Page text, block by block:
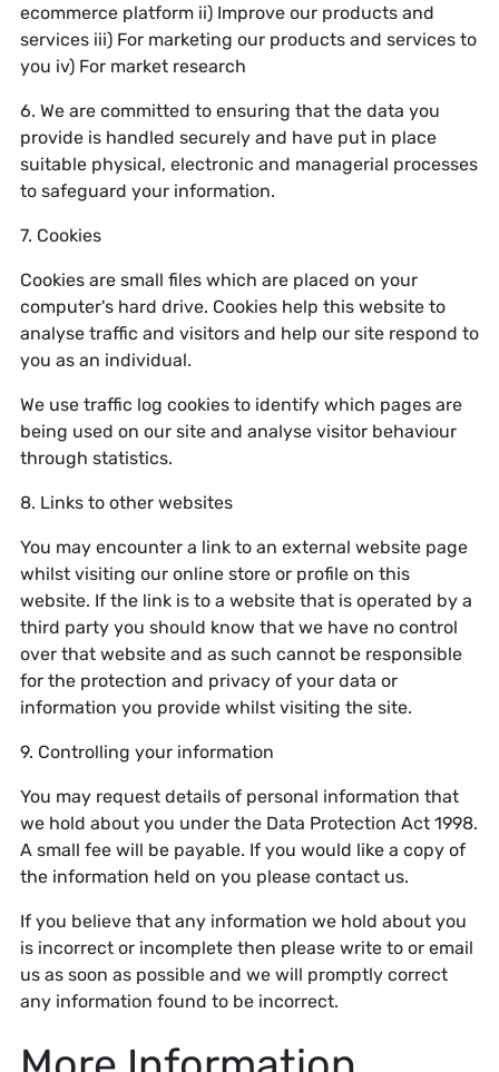
ecommerce platform ii) Improve our products and
services iii) For marketing our products and services to
you iv) For market research
6. We are committed to ensuring that the data you
provide is handled securely and have put in place
suitable physical, electronic and managerial processes
to safeguard your information.
7. Cookies
Cookies are small files which are placed on your
computer's hard drive. Cookies help this website to
analyse traffic and visitors and help our site respond to
you as an individual.
We use traffic log cookies to identify which pages are
being used on our site and analyse visitor behaviour
through statistics.
8. Links to other websites
You may encounter a link to an external website page
whilst visiting our online store or profile on this
website. If the link is to a website that is operated by a
third party you should know that we have no control
over that website and as such cannot be responsible
for the protection and privacy of your data or
information you provide whilst visiting the site.
9. Controlling your information
You may request details of personal information that
we hold about you under the Data Protection Act 1998.
A small fee will be payable. If you would like a copy of
the information held on you please contact us.
If you believe that any information we hold about you
is incorrect or incomplete then please write to or email
us as soon as possible and we will promptly correct
any information found to be incorrect.